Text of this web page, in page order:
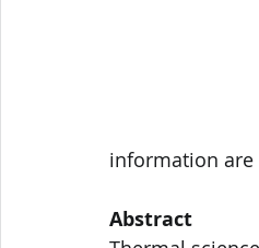
information are
Abstract